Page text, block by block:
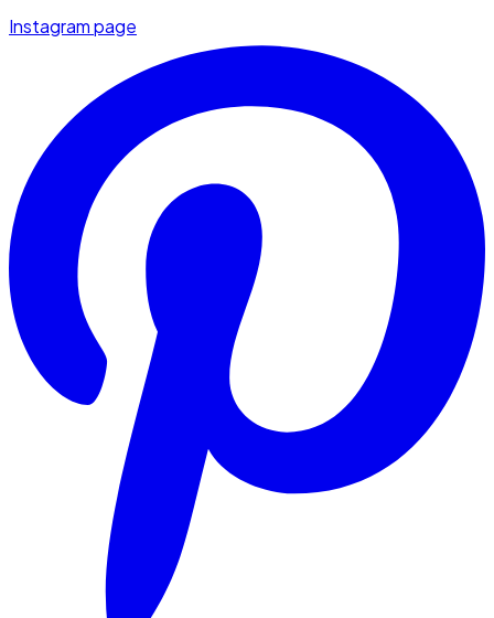
Instagram page